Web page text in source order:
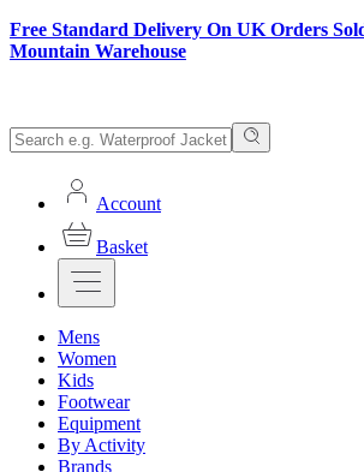
Free Standard Delivery On UK Orders
Mountain Warehouse
Account
Basket
Mens
Women
Kids
Footwear
Equipment
By Activity
Brands